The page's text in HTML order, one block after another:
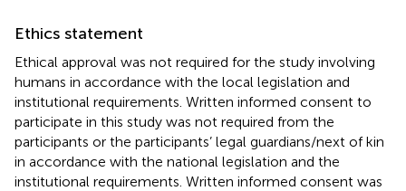
Ethics statement
Ethical approval was not required for the study involving
humans in accordance with the local legislation and
institutional requirements. Written informed consent to
participate in this study was not required from the
participants or the participants’ legal guardians/next of kin
in accordance with the national legislation and the
institutional requirements. Written informed consent was